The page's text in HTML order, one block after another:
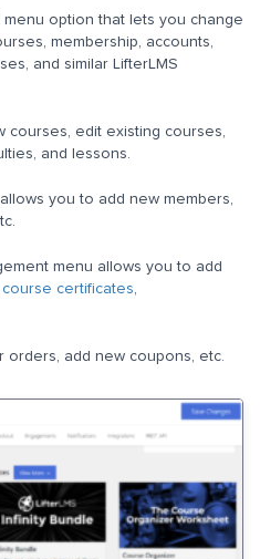
menu option that lets you change
membership, accounts,
and similar LifterLMS
courses, edit existing courses,
and lessons.
you to add new members,
menu allows you to add
course certificates,
orders, add new coupons, etc.